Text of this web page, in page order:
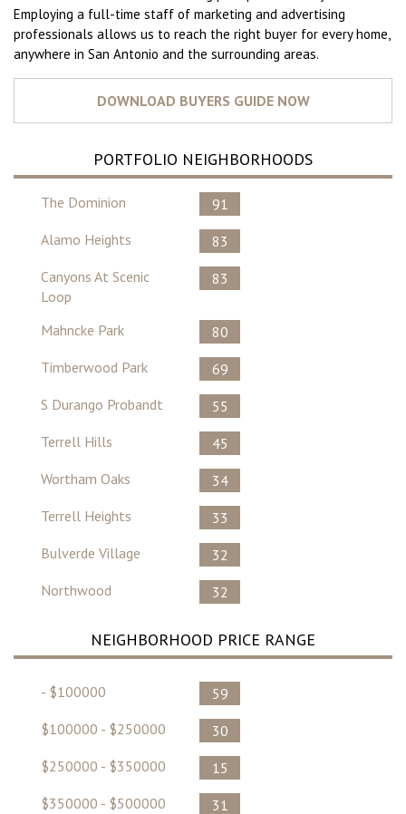
Employing a full-time staff of marketing and advertising
professionals allows us to reach the right buyer for every home,
anywhere in San Antonio and the surrounding areas.
PORTFOLIO NEIGHBORHOODS
The Dominion
91
Alamo Heights
83
Canyons At Scenic
Loop
83
Mahncke Park
80
Timberwood Park
69
S Durango Probandt
55
Terrell Hills
45
Wortham Oaks
34
Terrell Heights
33
Bulverde Village
32
Northwood
32
NEIGHBORHOOD PRICE RANGE
- $100000
59
$100000 - $250000
30
$250000 - $350000
15
$350000 - $500000
31